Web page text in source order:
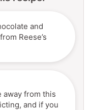
and
Reese’s
away from this
and if you